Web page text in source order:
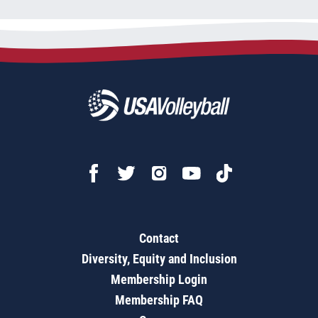
Contact
Diversity, Equity and Inclusion
Membership Login
Membership FAQ